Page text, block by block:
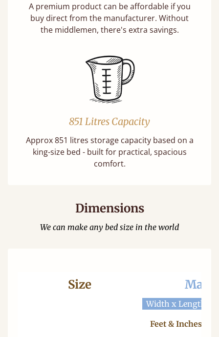
A premium product can be affordable if you
buy direct from the manufacturer. Without
the middlemen, there's extra savings.
851 Litres Capacity
Approx 851 litres storage capacity based on a
king-size bed - built for practical, spacious
comfort.
Dimensions
We can make any bed size in the world
Size
Width x Length
Feet & Inches